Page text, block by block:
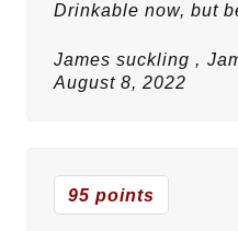
Drinkable now, but
James suckling ,
August 8, 2022
95 points